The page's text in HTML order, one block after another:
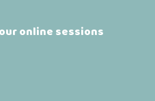
online sessions